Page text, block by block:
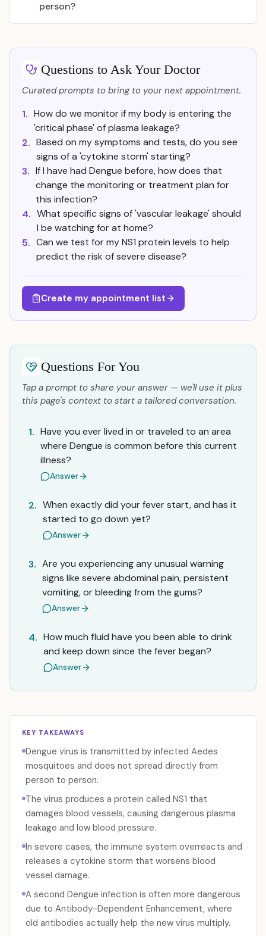
person?
Questions to Ask Your Doctor
Curated prompts to bring to your next appointment.
1. How do we monitor if my body is entering the
'critical phase' of plasma leakage?
2. Based on my symptoms and tests, do you see
signs of a 'cytokine storm' starting?
3. If I have had Dengue before, how does that
change the monitoring or treatment plan for
this infection?
4. What specific signs of 'vascular leakage' should
I be watching for at home?
5. Can we test for my NS1 protein levels to help
predict the risk of severe disease?
Create my appointment list
Questions For You
Tap a prompt to share your answer — we'll use it plus
this page's context to start a tailored conversation.
1. Have you ever lived in or traveled to an area
where Dengue is common before this current
illness?
Answer
2. When exactly did your fever start, and has it
started to go down yet?
Answer
3. Are you experiencing any unusual warning
signs like severe abdominal pain, persistent
vomiting, or bleeding from the gums?
Answer
4. How much fluid have you been able to drink
and keep down since the fever began?
Answer
KEY TAKEAWAYS
Dengue virus is transmitted by infected Aedes
mosquitoes and does not spread directly from
person to person.
The virus produces a protein called NS1 that
damages blood vessels, causing dangerous plasma
leakage and low blood pressure.
In severe cases, the immune system overreacts and
releases a cytokine storm that worsens blood
vessel damage.
A second Dengue infection is often more dangerous
due to Antibody-Dependent Enhancement, where
old antibodies actually help the new virus multiply.